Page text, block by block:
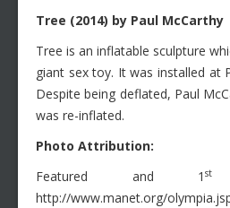
Tree (2014) by Paul McCarthy
Tree is an inflatable sculpture
giant sex toy. It was installed at
Despite being deflated, Paul
was re-inflated.
Photo Attribution:
Featured and 1 st
http://www.manet.org/